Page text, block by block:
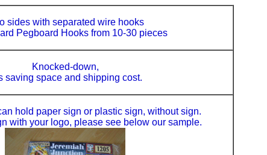
sides with separated wire hooks
Pegboard Hooks from 10-30 pieces
Knocked-down,
saving space and shipping cost.
hold paper sign or plastic sign, without sign.
with your logo, please see below our sample.